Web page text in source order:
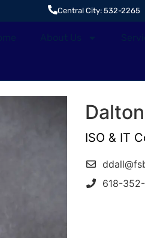
Central City: 532-2265
About Us
ISO & IT
618-